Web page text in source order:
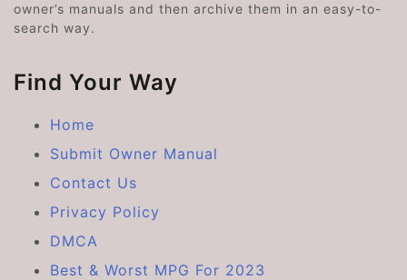
owner’s manuals and then archive them in an easy-to-
search way.
Find Your Way
Home
Submit Owner Manual
Contact Us
Privacy Policy
DMCA
Best & Worst MPG For 2023